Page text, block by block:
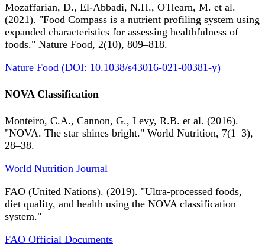
Mozaffarian, D., El-Abbadi, N.H., O'Hearn, M. et al.
(2021). "Food Compass is a nutrient profiling system using
expanded characteristics for assessing healthfulness of
foods." Nature Food, 2(10), 809–818.
Nature Food (DOI: 10.1038/s43016-021-00381-y)
NOVA Classification
Monteiro, C.A., Cannon, G., Levy, R.B. et al. (2016).
"NOVA. The star shines bright." World Nutrition, 7(1–3),
28–38.
World Nutrition Journal
FAO (United Nations). (2019). "Ultra-processed foods,
diet quality, and health using the NOVA classification
system."
FAO Official Documents